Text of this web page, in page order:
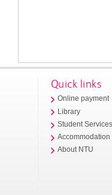
Quick links
Online payment
Library
Student
Accommodation
About NTU